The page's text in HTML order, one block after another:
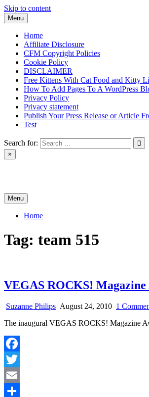
Skip to content
Menu
Home
Affiliate Disclosure
CFM Copyright Policies
Cookie Policy
DISCLAIMER
Free Kittens With Cat Food and Kitty
How To Add Pages To A WordPress
Privacy Policy
Privacy statement
Publish Your Press Release or Article
Test
Search for:
×
Menu
Home
Tag: team 515
VEGAS ROCKS! Magazine
Suzanne Philips August 24, 2010 1
The inaugural VEGAS ROCKS! Magazine
Facebook
Twitter
Email